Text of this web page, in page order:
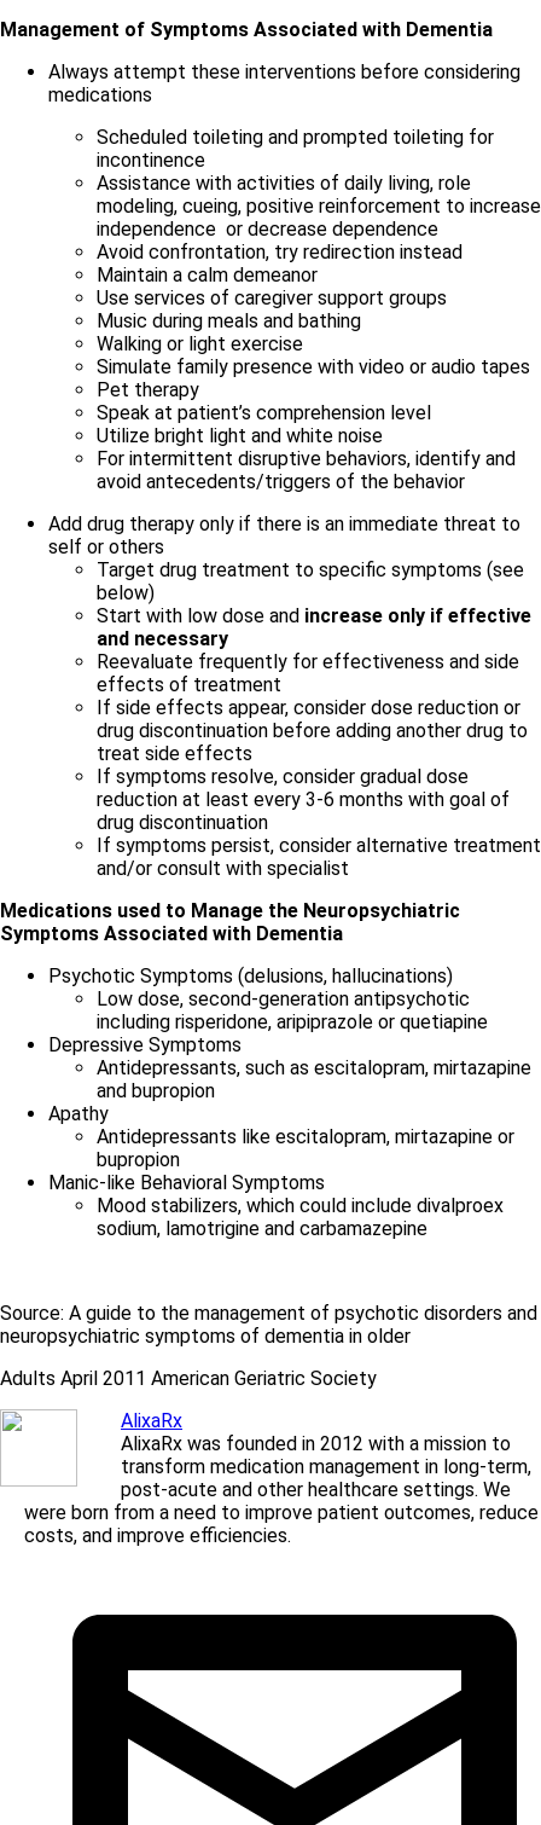
Management of Symptoms Associated with Dementia
Always attempt these interventions before considering
medications
Scheduled toileting and prompted toileting for
incontinence
Assistance with activities of daily living, role
modeling, cueing, positive reinforcement to increase
independence or decrease dependence
Avoid confrontation, try redirection instead
Maintain a calm demeanor
Use services of caregiver support groups
Music during meals and bathing
Walking or light exercise
Simulate family presence with video or audio tapes
Pet therapy
Speak at patient’s comprehension level
Utilize bright light and white noise
For intermittent disruptive behaviors, identify and
avoid antecedents/triggers of the behavior
Add drug therapy only if there is an immediate threat to
self or others
Target drug treatment to specific symptoms (see
below)
Start with low dose and increase only if effective
and necessary
Reevaluate frequently for effectiveness and side
effects of treatment
If side effects appear, consider dose reduction or
drug discontinuation before adding another drug to
treat side effects
If symptoms resolve, consider gradual dose
reduction at least every 3-6 months with goal of
drug discontinuation
If symptoms persist, consider alternative treatment
and/or consult with specialist
Medications used to Manage the Neuropsychiatric
Symptoms Associated with Dementia
Psychotic Symptoms (delusions, hallucinations)
Low dose, second-generation antipsychotic
including risperidone, aripiprazole or quetiapine
Depressive Symptoms
Antidepressants, such as escitalopram, mirtazapine
and bupropion
Apathy
Antidepressants like escitalopram, mirtazapine or
bupropion
Manic-like Behavioral Symptoms
Mood stabilizers, which could include divalproex
sodium, lamotrigine and carbamazepine
Source: A guide to the management of psychotic disorders and
neuropsychiatric symptoms of dementia in older
Adults April 2011 American Geriatric Society
AlixaRx
AlixaRx was founded in 2012 with a mission to
transform medication management in long-term,
post-acute and other healthcare settings. We
were born from a need to improve patient outcomes, reduce
costs, and improve efficiencies.